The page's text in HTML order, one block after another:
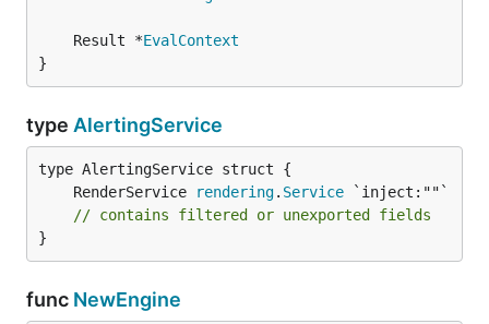
	Result *
EvalContext
}
type AlertingService
	RenderService
rendering. Service
// contains filtered or unexported fields
}
func NewEngine